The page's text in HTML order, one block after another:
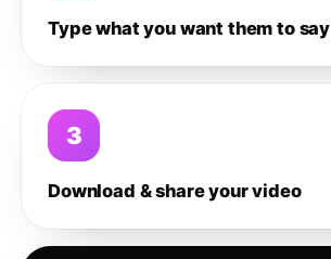
Type what you want them to say
3
Download & share your video